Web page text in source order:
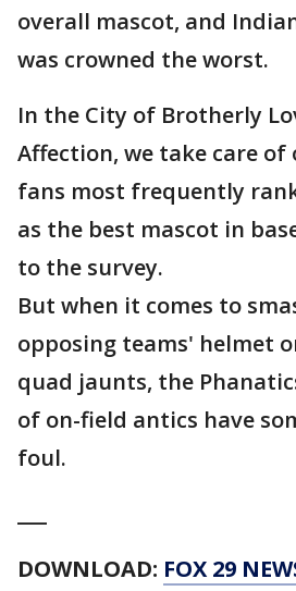
overall mascot, and
was crowned the worst.
In the City of Brotherly
Affection, we take care of
fans most frequently
as the best mascot in
to the survey.
But when it comes to
opposing teams' helmet
quad jaunts, the
of on-field antics have
foul.
DOWNLOAD: FOX 29